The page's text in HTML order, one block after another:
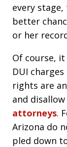
every
better
or her
Of course,
DUI
rights are
and
attorneys.
Arizona do
pled down